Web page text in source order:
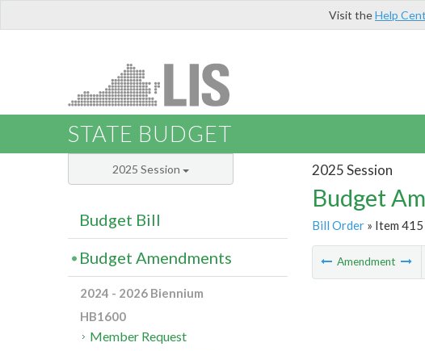
Visit theHelp
STATE BUDGET
2025 Session
Budget
Bill Order» Item 415
Amendment
2025 Session
Budget Bill
Budget Amendments
2024 - 2026 Biennium
HB1600
Member Request